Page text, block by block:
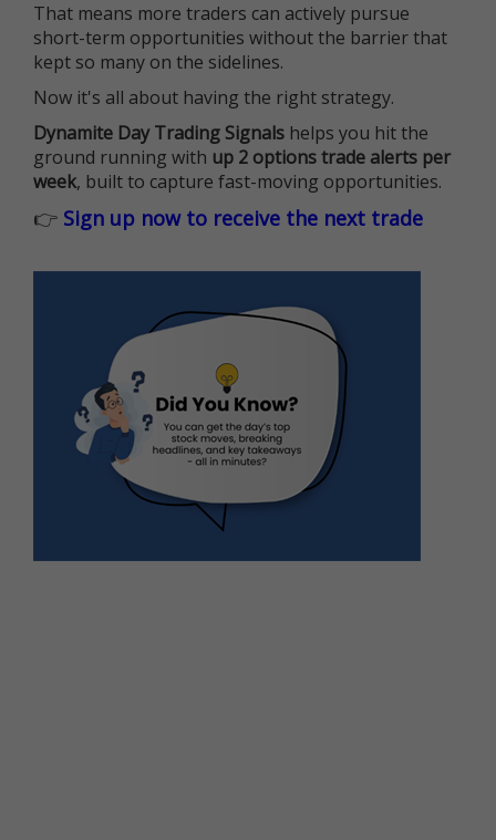
That means more traders can actively pursue
short-term opportunities without the barrier that
kept so many on the sidelines.
Now it's all about having the right strategy.
Dynamite Day Trading Signals helps you hit the
ground running with up 2 options trade alerts per
week, built to capture fast-moving opportunities.
👉 Sign up now to receive the next trade